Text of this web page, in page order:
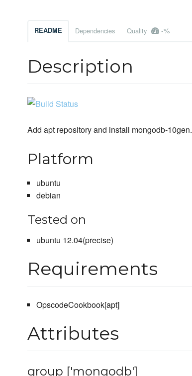
README Dependencies Quality -%
Description
Add apt repository and install mongodb-10gen.
Platform
ubuntu
debian
Tested on
ubuntu 12.04(precise)
Requirements
OpscodeCookbook[apt]
Attributes
group ['mongodb']